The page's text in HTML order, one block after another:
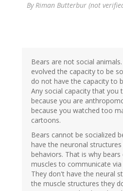
ByRiman Butterbur (not
Bears are not social
evolved the capacity to be
do not have the capacity to
Any social capacity that you
because you are
because you watched too
cartoons.
Bears cannot be socialized
have the neuronal
behaviors. That is why
muscles to communicate
They don't have the neural
the muscle structures they